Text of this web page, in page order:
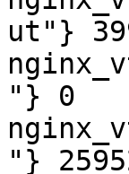
ut"}
"} 0
"}